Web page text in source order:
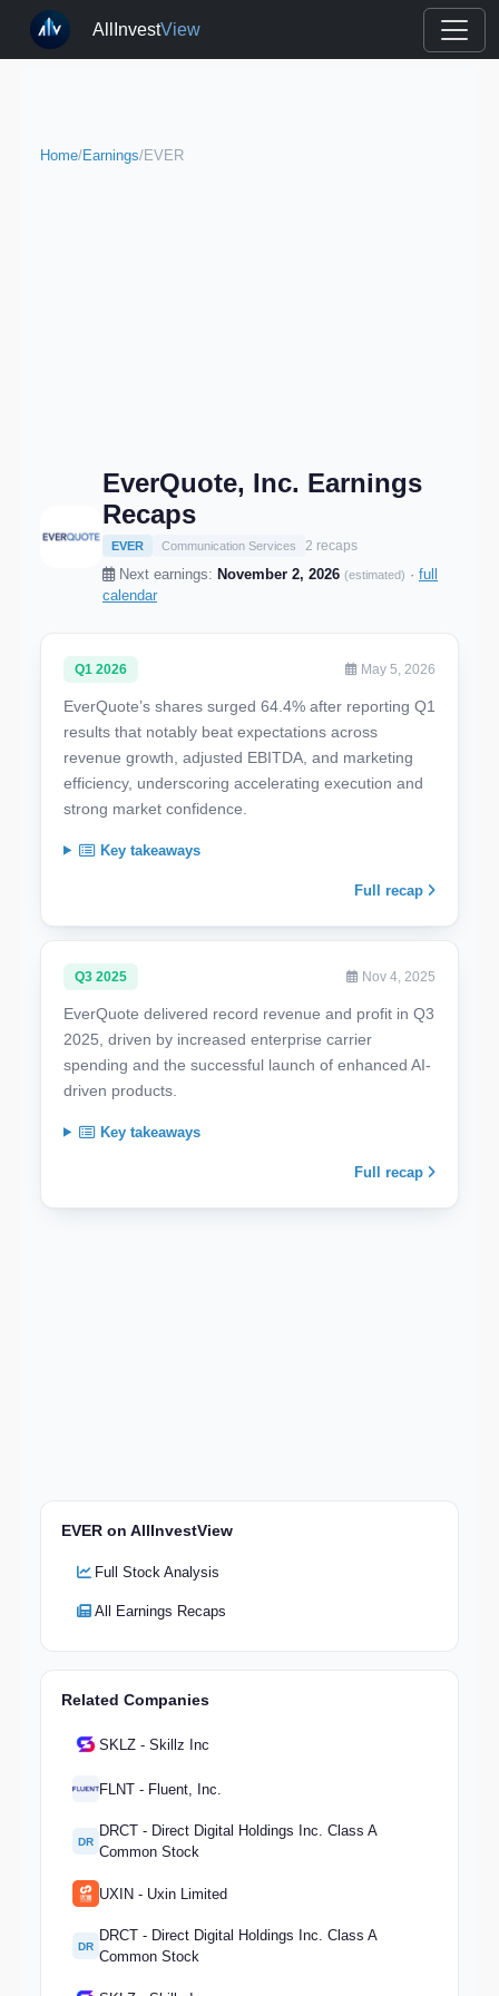
AllInvestView
Home/Earnings/EVER
EverQuote, Inc. Earnings
Recaps
EVER Communication Services 2 recaps
Next earnings: November 2, 2026 (estimated) · full
calendar
Q1 2026 May 5, 2026
EverQuote’s shares surged 64.4% after reporting Q1
results that notably beat expectations across
revenue growth, adjusted EBITDA, and marketing
efficiency, underscoring accelerating execution and
strong market confidence.
Key takeaways
Full recap
Q3 2025 Nov 4, 2025
EverQuote delivered record revenue and profit in Q3
2025, driven by increased enterprise carrier
spending and the successful launch of enhanced AI-
driven products.
Key takeaways
Full recap
EVER on AllInvestView
Full Stock Analysis
All Earnings Recaps
Related Companies
SKLZ - Skillz Inc
FLNT - Fluent, Inc.
DR
DRCT - Direct Digital Holdings Inc. Class A
Common Stock
UXIN - Uxin Limited
DR
DRCT - Direct Digital Holdings Inc. Class A
Common Stock